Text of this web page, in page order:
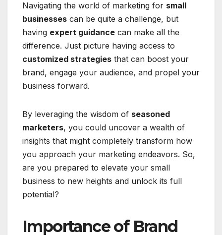
Navigating the world of marketing for small
businesses can be quite a challenge, but
having expert guidance can make all the
difference. Just picture having access to
customized strategies that can boost your
brand, engage your audience, and propel your
business forward.
By leveraging the wisdom of seasoned
marketers, you could uncover a wealth of
insights that might completely transform how
you approach your marketing endeavors. So,
are you prepared to elevate your small
business to new heights and unlock its full
potential?
Importance of Brand